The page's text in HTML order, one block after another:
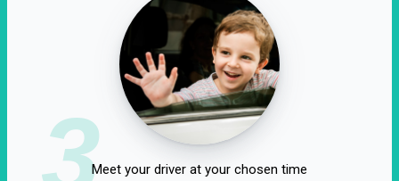
3Meet your driver at your chosen time